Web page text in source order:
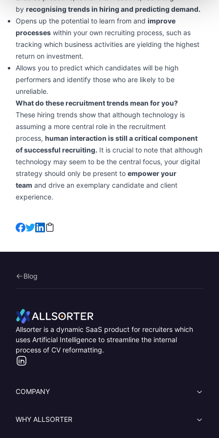
by recognising trends in hiring and predicting demand.
Opens up the potential to learn from and improve
processes within your own recruiting process, such as
tracking which business activities are yielding the highest
return on investment.
Allows you to predict which candidates will be high
performers and identify those who are likely to be
unreliable.
What do these recruitment trends mean for you?
These hiring trends show that although technology is
assuming a more central role in the recruitment
process, human interaction is still a critical component
of successful recruiting. It is crucial to note that although
technology may seem to be the central focus, your digital
strategy should only be present to empower your
team and drive an exemplary candidate and client
experience.
Blog
Home
Allsorter is a dynamic SaaS product for recruiters which
uses Artificial Intelligence to streamline the internal
process of CV reformatting.
LinkedIn
COMPANY
WHY ALLSORTER